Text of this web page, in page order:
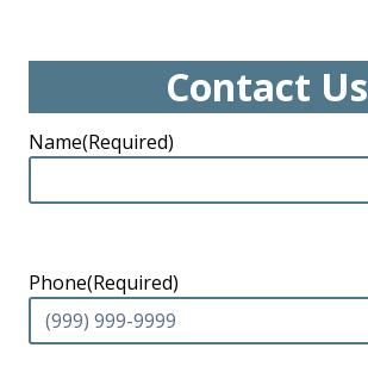
Contact Us
Name(Required)
Phone(Required)